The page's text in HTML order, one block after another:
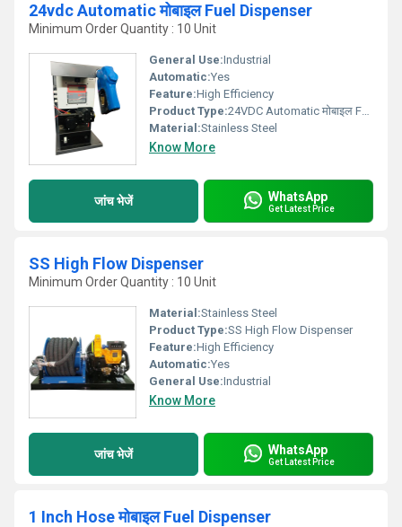
24vdc Automatic मोबाइल Fuel Dispenser
Minimum Order Quantity : 10 Unit
General Use:Industrial
Automatic:Yes
Feature:High Efficiency
Product Type:24VDC Automatic मोबाइल Fuel Dispenser
Material:Stainless Steel
Know More
जांच भेजें WhatsApp
Get Latest Price
SS High Flow Dispenser
Minimum Order Quantity : 10 Unit
Material:Stainless Steel
Product Type:SS High Flow Dispenser
Feature:High Efficiency
Automatic:Yes
General Use:Industrial
Know More
जांच भेजें WhatsApp
Get Latest Price
1 Inch Hose मोबाइल Fuel Dispenser